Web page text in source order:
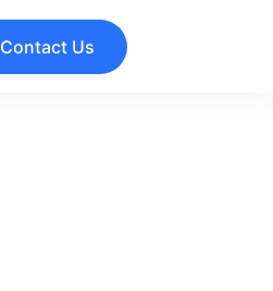
Contact Us